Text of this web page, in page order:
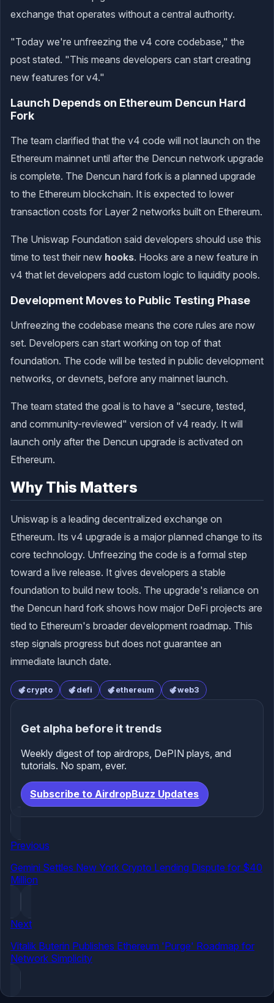
exchange that operates without a central authority.
"Today we're unfreezing the v4 core codebase," the
post stated. "This means developers can start creating
new features for v4."
Launch Depends on Ethereum Dencun Hard
Fork
The team clarified that the v4 code will not launch on the
Ethereum mainnet until after the Dencun network upgrade
is complete. The Dencun hard fork is a planned upgrade
to the Ethereum blockchain. It is expected to lower
transaction costs for Layer 2 networks built on Ethereum.
The Uniswap Foundation said developers should use this
time to test their new hooks. Hooks are a new feature in
v4 that let developers add custom logic to liquidity pools.
Development Moves to Public Testing Phase
Unfreezing the codebase means the core rules are now
set. Developers can start working on top of that
foundation. The code will be tested in public development
networks, or devnets, before any mainnet launch.
The team stated the goal is to have a "secure, tested,
and community-reviewed" version of v4 ready. It will
launch only after the Dencun upgrade is activated on
Ethereum.
Why This Matters
Uniswap is a leading decentralized exchange on
Ethereum. Its v4 upgrade is a major planned change to its
core technology. Unfreezing the code is a formal step
toward a live release. It gives developers a stable
foundation to build new tools. The upgrade's reliance on
the Dencun hard fork shows how major DeFi projects are
tied to Ethereum's broader development roadmap. This
step signals progress but does not guarantee an
immediate launch date.
crypto defi ethereum web3
Get alpha before it trends
Weekly digest of top airdrops, DePIN plays, and
tutorials. No spam, ever.
Subscribe to AirdropBuzz Updates
Previous
Gemini Settles New York Crypto Lending Dispute for $40
Million
Next
Vitalik Buterin Publishes Ethereum 'Purge' Roadmap for
Network Simplicity